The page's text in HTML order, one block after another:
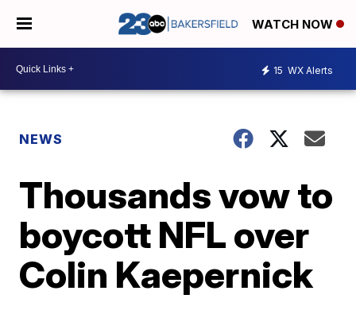
WATCH NOW
15 WX Alerts
NEWS
Thousands vow to
boycott NFL over
Colin Kaepernick